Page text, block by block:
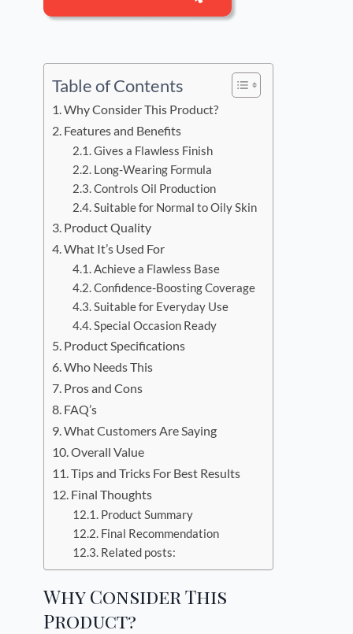
Table of Contents
Why Consider This Product?
Features and Benefits
Gives a Flawless Finish
Long-Wearing Formula
Controls Oil Production
Suitable for Normal to Oily Skin
Product Quality
What It’s Used For
Achieve a Flawless Base
Confidence-Boosting Coverage
Suitable for Everyday Use
Special Occasion Ready
Product Specifications
Who Needs This
Pros and Cons
FAQ’s
What Customers Are Saying
Overall Value
Tips and Tricks For Best Results
Final Thoughts
Product Summary
Final Recommendation
Related posts:
Why Consider This
Product?